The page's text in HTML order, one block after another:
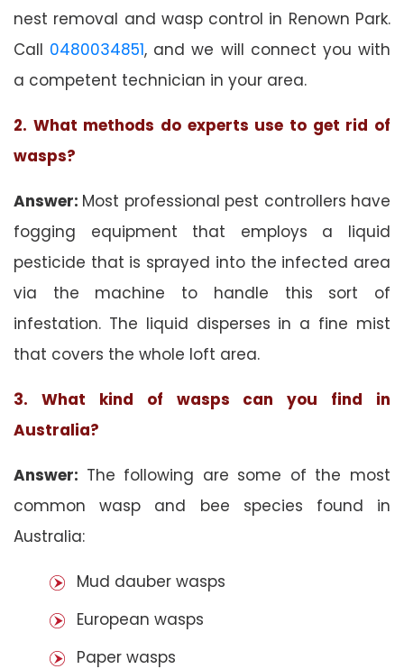
nest removal and wasp control in Renown Park.
Call 0480034851, and we will connect you with
a competent technician in your area.
2. What methods do experts use to get rid of
wasps?
Answer: Most professional pest controllers have
fogging equipment that employs a liquid
pesticide that is sprayed into the infected area
via the machine to handle this sort of
infestation. The liquid disperses in a fine mist
that covers the whole loft area.
3. What kind of wasps can you find in
Australia?
Answer: The following are some of the most
common wasp and bee species found in
Australia:
Mud dauber wasps
European wasps
Paper wasps